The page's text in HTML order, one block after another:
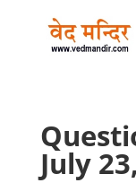
July